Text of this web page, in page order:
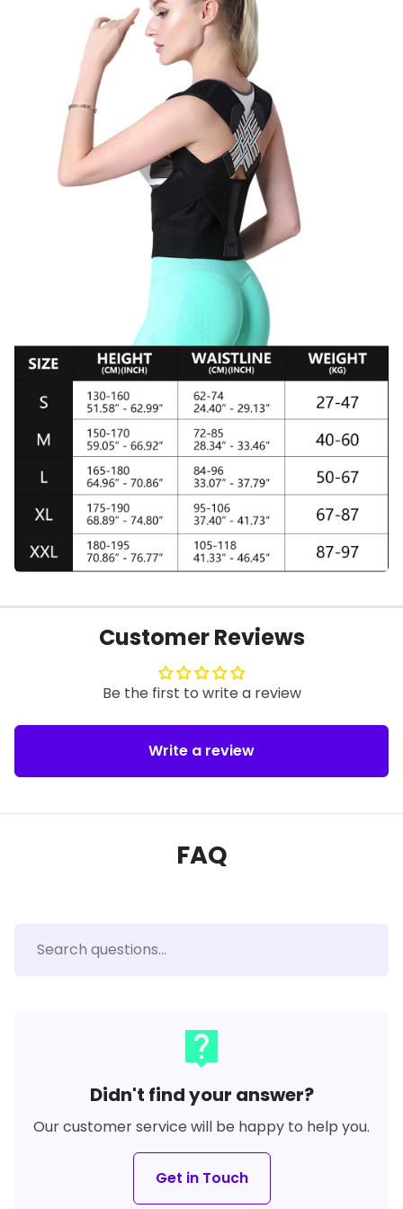
Customer Reviews
Be the first to write a review
Write a review
FAQ
live_help
Didn't find your answer?
Our customer service will be happy to help you.
Get in Touch